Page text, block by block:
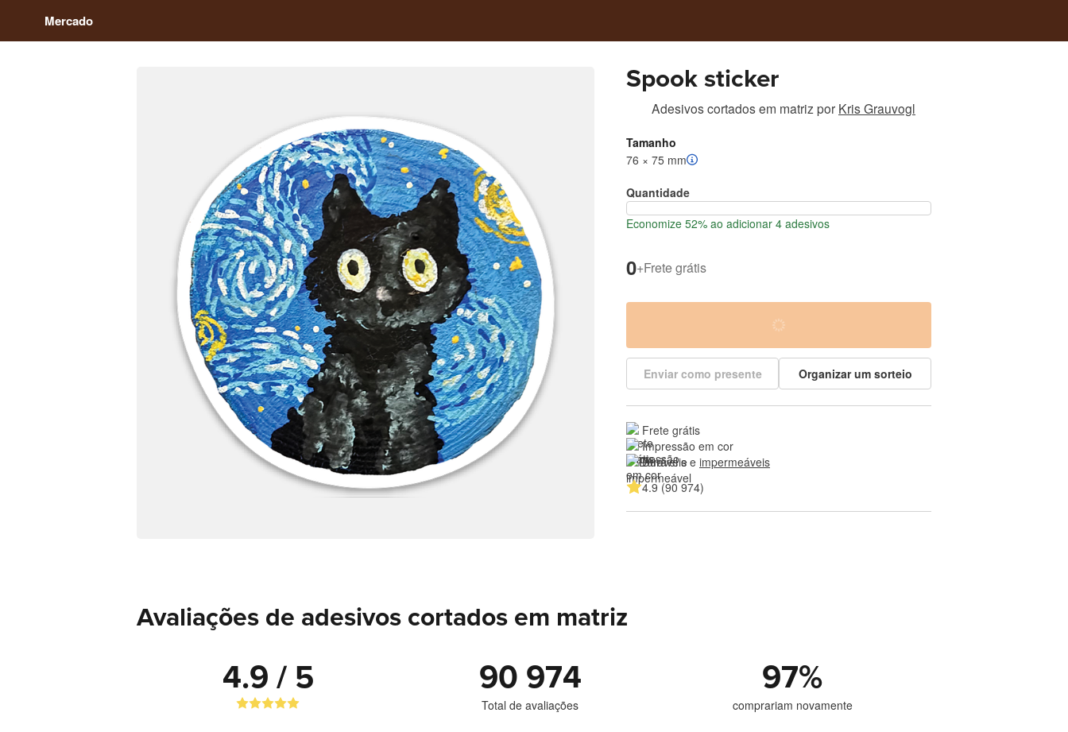
Mercado
Spook sticker
Adesivos cortados em matriz por Kris Grauvogl
Tamanho
76 × 75 mm
Quantidade
Economize 52% ao adicionar 4 adesivos
0+Frete grátis
Enviar como presente Organizar um sorteio
Frete grátis
Impressão em cor
Duráveis e impermeáveis
4.9 (90 974)
Avaliações de adesivos cortados em matriz
4.9 / 5 90 974
Total de avaliações
97%
comprariam novamente